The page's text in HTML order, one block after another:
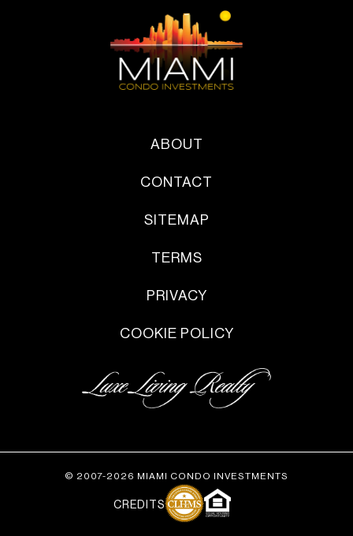
ABOUT
CONTACT
SITEMAP
TERMS
PRIVACY
COOKIE POLICY
© 2007-2026 MIAMI CONDO INVESTMENTS
CREDITS